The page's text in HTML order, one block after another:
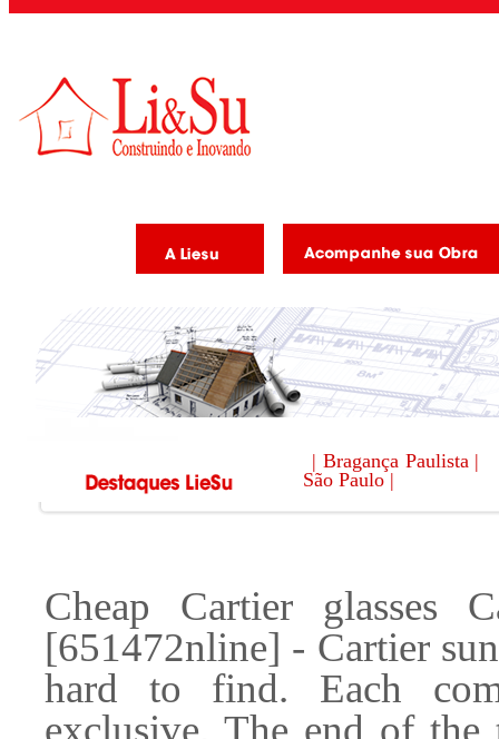
| Bragança Paulista |
São Paulo |
Cheap Cartier glasses
[651472nline] - Cartier
hard to find. Each
exclusive. The end of the